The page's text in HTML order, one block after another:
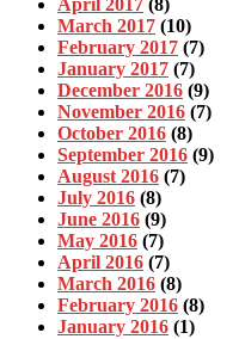
April 2017 (8)
March 2017 (10)
February 2017 (7)
January 2017 (7)
December 2016 (9)
November 2016 (7)
October 2016 (8)
September 2016 (9)
August 2016 (7)
July 2016 (8)
June 2016 (9)
May 2016 (7)
April 2016 (7)
March 2016 (8)
February 2016 (8)
January 2016 (1)